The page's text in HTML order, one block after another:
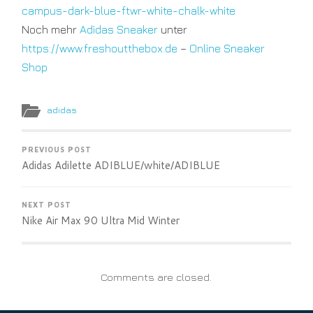
campus-dark-blue-ftwr-white-chalk-white
Noch mehrAdidas Sneaker unter
https://www.freshoutthebox.de – Online Sneaker
Shop
adidas
PREVIOUS POST
Adidas Adilette ADIBLUE/white/ADIBLUE
NEXT POST
Nike Air Max 90 Ultra Mid Winter
Comments are closed.